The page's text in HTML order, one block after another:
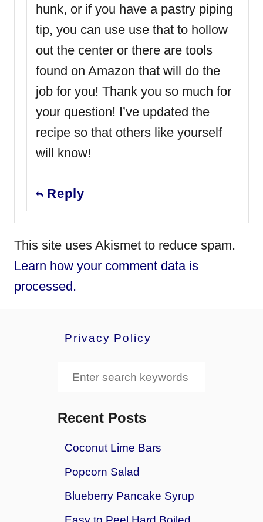
hunk, or if you have a pastry piping
tip, you can use use that to hollow
out the center or there are tools
found on Amazon that will do the
job for you! Thank you so much for
your question! I’ve updated the
recipe so that others like yourself
will know!
Reply
This site uses Akismet to reduce spam.
Learn how your comment data is
processed.
Privacy Policy
e
a
r
Recent Posts
Coconut Lime Bars
Popcorn Salad
Blueberry Pancake Syrup